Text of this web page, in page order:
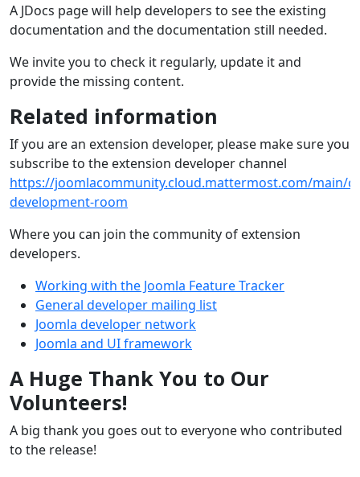
A JDocs page will help developers to see the existing
documentation and the documentation still needed.
We invite you to check it regularly, update it and
provide the missing content.
Related information
If you are an extension developer, please make sure you
subscribe to the extension developer channel
https://joomlacommunity.cloud.mattermost.com/main/
development-room
Where you can join the community of extension
developers.
Working with the Joomla Feature Tracker
General developer mailing list
Joomla developer network
Joomla and UI framework
A Huge Thank You to Our
Volunteers!
A big thank you goes out to everyone who contributed
to the release!